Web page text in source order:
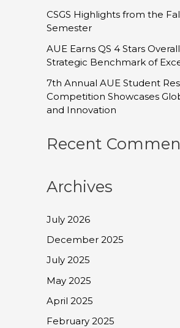
CSGS Highlights from the
Semester
AUE Earns QS 4 Stars
Strategic Benchmark of
7th Annual AUE Student
Competition Showcases
and Innovation
Recent
Archives
July 2026
December 2025
July 2025
May 2025
April 2025
February 2025